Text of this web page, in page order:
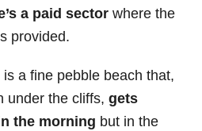
a paid sector where the
provided.
a fine pebble beach that,
under the cliffs, gets
the morning but in the